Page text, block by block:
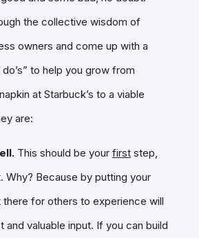
the collective wisdom of
owners and come up with a
to help you grow from
at Starbuck’s to a viable
are:
This should be your first step,
Why? Because by putting your
for others to experience will
and valuable input. If you can build